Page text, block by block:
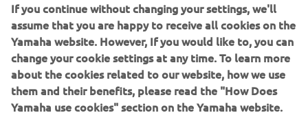
In addition to the updated YZ250F and the new Monster
Energy Yamaha Racing Edition models, the off road line-
up consisting of the two-stroke YZ65, YZ85, YZ125 and
YZ250 models, as well as the four-stroke YZ450F, all
return for 2021 with Icon Blue color and graphics scheme
– for a sharper look.
If you continue without changing your settings, we'll
assume that you are happy to receive all cookies on the
Yamaha website. However, If you would like to, you can
change your cookie settings at any time. To learn more
about the cookies related to our website, how we use
them and their benefits, please read the "How Does
Yamaha use cookies" section on the Yamaha website.